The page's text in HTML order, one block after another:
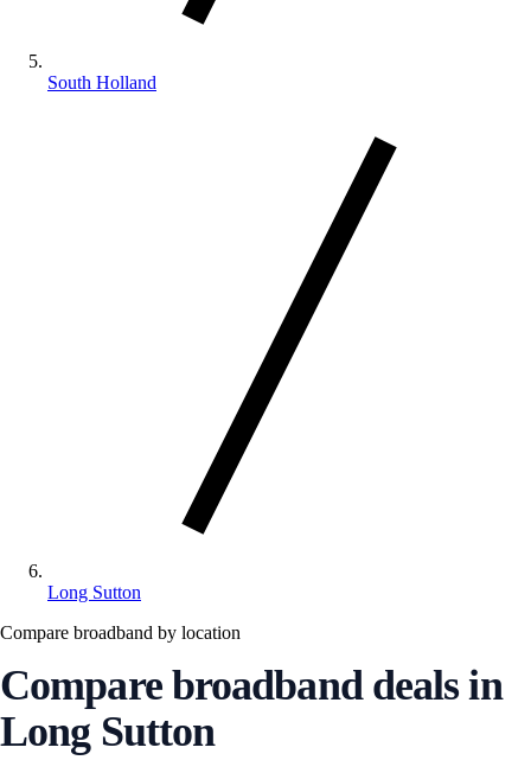
South Holland
Long Sutton
Compare broadband by location
Compare broadband deals in
Long Sutton